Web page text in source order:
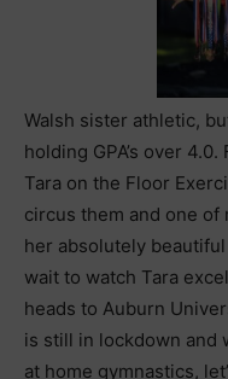
Walsh sister athletic,
holding GPA’s over
Tara on the Floor
circus them and one of
her absolutely
wait to watch Tara
heads to Auburn
is still in lockdown and
at home gymnastics,